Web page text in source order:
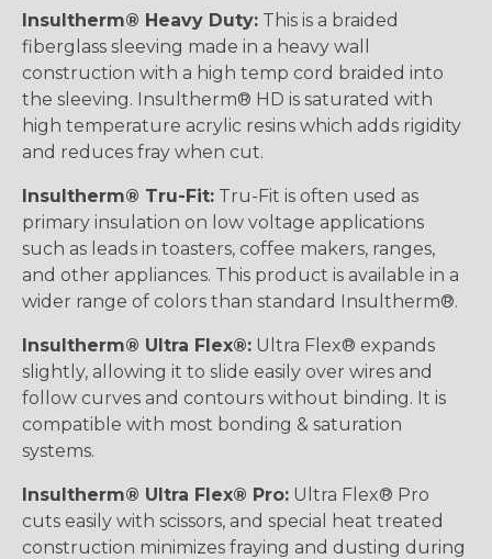
Insultherm® Heavy Duty: This is a braided
fiberglass sleeving made in a heavy wall
construction with a high temp cord braided into
the sleeving. Insultherm® HD is saturated with
high temperature acrylic resins which adds rigidity
and reduces fray when cut.
Insultherm® Tru-Fit: Tru-Fit is often used as
primary insulation on low voltage applications
such as leads in toasters, coffee makers, ranges,
and other appliances. This product is available in a
wider range of colors than standard Insultherm®.
Insultherm® Ultra Flex®: Ultra Flex® expands
slightly, allowing it to slide easily over wires and
follow curves and contours without binding. It is
compatible with most bonding & saturation
systems.
Insultherm® Ultra Flex® Pro: Ultra Flex® Pro
cuts easily with scissors, and special heat treated
construction minimizes fraying and dusting during